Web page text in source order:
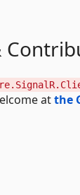
atthe